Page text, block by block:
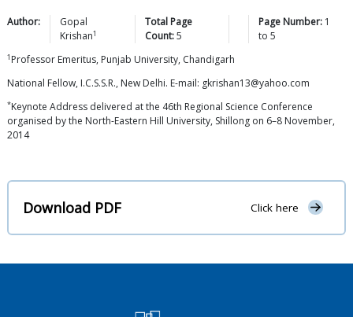
Author:
Gopal
Krishan1
Total Page
Count:5
Page Number: 1
to 5
1 Professor Emeritus, Punjab University, Chandigarh
National Fellow, I.C.S.S.R., New Delhi. E-mail: gkrishan13@yahoo.com
*Keynote Address delivered at the 46th Regional Science Conference
organised by the North-Eastern Hill University, Shillong on 6–8 November,
2014
Download PDF Click here